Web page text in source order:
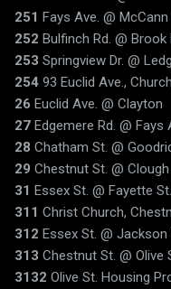
251 Fays Ave. @ McCann
252 Bulfinch Rd. @ Brook
253 Springview Dr. @
254 93 Euclid Ave.,
26 Euclid Ave. @ Clayton
27 Edgemere Rd. @ Fays
28 Chatham St. @
29 Chestnut St. @ Clough
31 Essex St. @ Fayette St.
311 Christ Church,
312 Essex St. @ Jackson
313 Chestnut St. @ Olive
3132 Olive St. Housing